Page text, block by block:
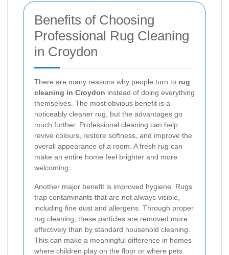
Benefits of Choosing
Professional Rug Cleaning
in Croydon
There are many reasons why people turn to rug
cleaning in Croydon instead of doing everything
themselves. The most obvious benefit is a
noticeably cleaner rug, but the advantages go
much further. Professional cleaning can help
revive colours, restore softness, and improve the
overall appearance of a room. A fresh rug can
make an entire home feel brighter and more
welcoming.
Another major benefit is improved hygiene. Rugs
trap contaminants that are not always visible,
including fine dust and allergens. Through proper
rug cleaning, these particles are removed more
effectively than by standard household cleaning.
This can make a meaningful difference in homes
where children play on the floor or where pets